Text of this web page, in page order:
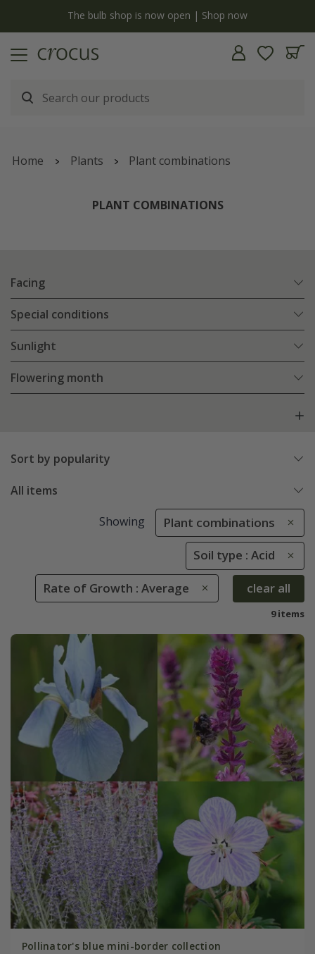
The bulb shop is now open | Shop now
Home Plants Plant combinations
PLANT COMBINATIONS
Facing
Special conditions
Sunlight
Flowering month
Sort by popularity
All items
Showing Plant combinations
Soil type : Acid
Rate of Growth : Average clear all
9 items
Pollinator's blue mini-border collection